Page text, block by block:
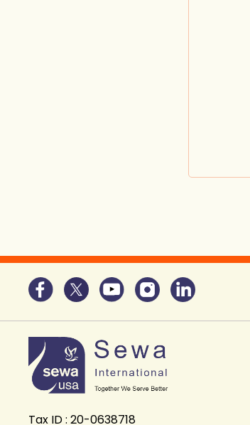
Tax ID : 20-0638718